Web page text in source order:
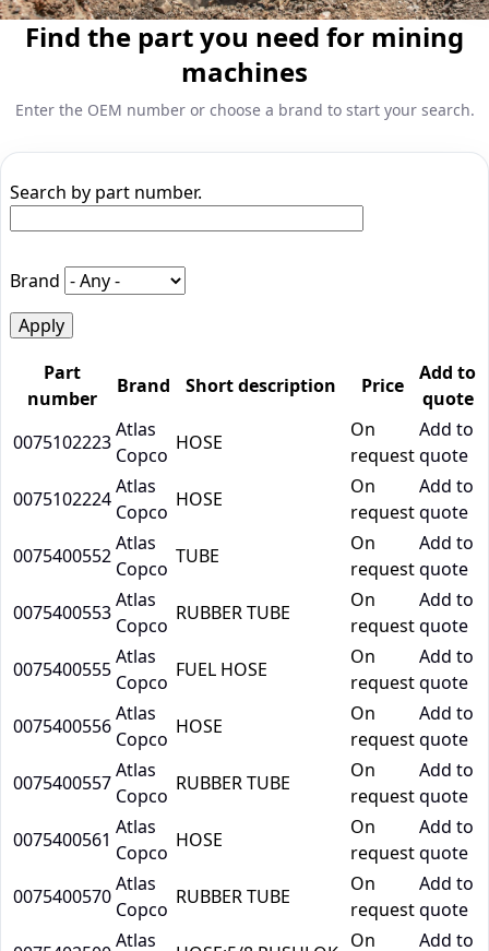
Find the part you need for mining
machines
Enter the OEM number or choose a brand to start your search.
Search by part number.
Brand
Part
number
Brand Short description Price
Add to
quote
0075102223
Atlas
Copco
HOSE
On
request
Add to
quote
0075102224
Atlas
Copco
HOSE
On
request
Add to
quote
0075400552
Atlas
Copco
TUBE
On
request
Add to
quote
0075400553
Atlas
Copco
RUBBER TUBE
On
request
Add to
quote
0075400555
Atlas
Copco
FUEL HOSE
On
request
Add to
quote
0075400556
Atlas
Copco
HOSE
On
request
Add to
quote
0075400557
Atlas
Copco
RUBBER TUBE
On
request
Add to
quote
0075400561
Atlas
Copco
HOSE
On
request
Add to
quote
0075400570
Atlas
Copco
RUBBER TUBE
On
request
Add to
quote
Atlas
On
Add to